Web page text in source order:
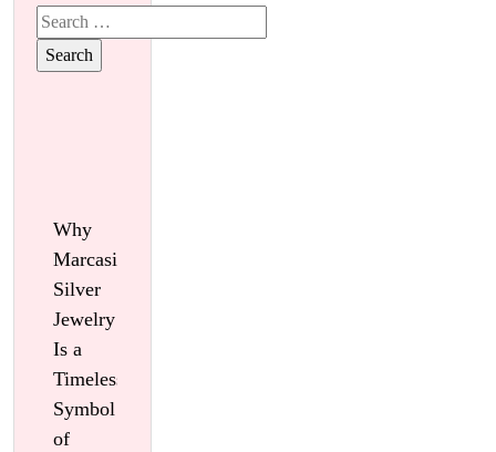
Search
for:
Why
Marcasite
Silver
Jewelry
Is a
Timeless
Symbol
of